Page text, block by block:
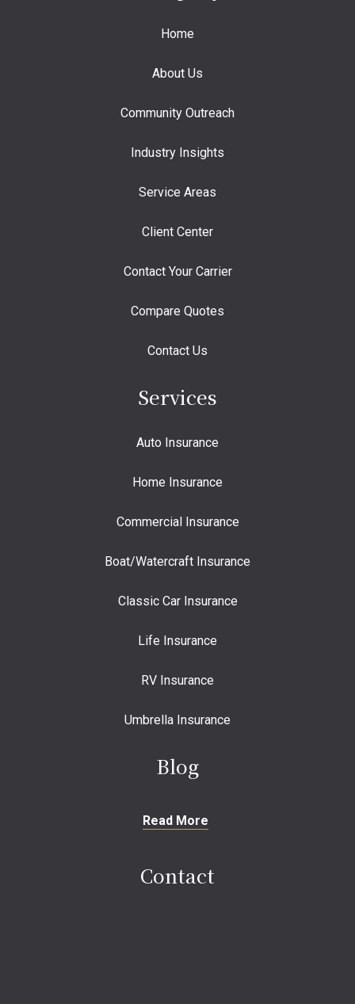
Home
About Us
Community Outreach
Industry Insights
Service Areas
Client Center
Contact Your Carrier
Compare Quotes
Contact Us
Services
Auto Insurance
Home Insurance
Commercial Insurance
Boat/Watercraft Insurance
Classic Car Insurance
Life Insurance
RV Insurance
Umbrella Insurance
Blog
Read More
Contact